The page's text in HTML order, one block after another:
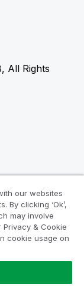
All Rights
our websites
By clicking ‘Ok’,
may involve
& Cookie
cookie usage on